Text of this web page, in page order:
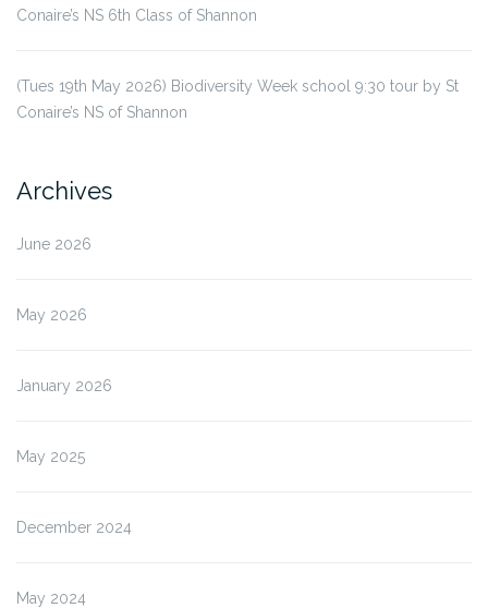
Conaire’s NS 6th Class of Shannon
(Tues 19th May 2026) Biodiversity Week school 9:30 tour by St
Conaire’s NS of Shannon
Archives
June 2026
May 2026
January 2026
May 2025
December 2024
May 2024